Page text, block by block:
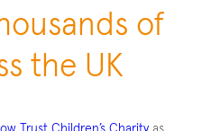
of
the UK